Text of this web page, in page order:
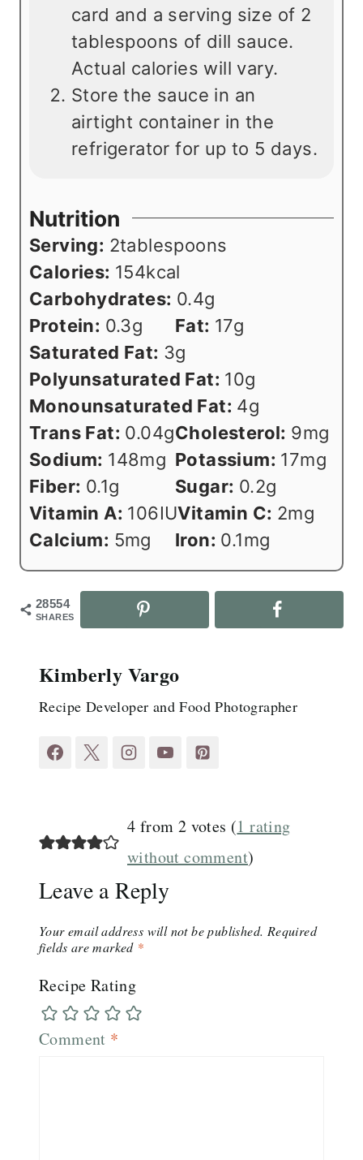
card and a serving size of 2
tablespoons of dill sauce.
Actual calories will vary.
Store the sauce in an
airtight container in the
refrigerator for up to 5 days.
Nutrition
Serving: 2tablespoons
Calories: 154kcal
Carbohydrates: 0.4g
Protein: 0.3g Fat: 17g
Saturated Fat: 3g
Polyunsaturated Fat: 10g
Monounsaturated Fat: 4g
Trans Fat: 0.04gCholesterol: 9mg
Sodium: 148mg Potassium: 17mg
Fiber: 0.1g Sugar: 0.2g
Vitamin A: 106IUVitamin C: 2mg
Calcium: 5mg Iron: 0.1mg
28554
SHARES
Kimberly Vargo
Recipe Developer and Food Photographer
4 from 2 votes (1 rating
without comment)
Leave a Reply
Your email address will not be published. Required
fields are marked *
Recipe Rating
Comment *